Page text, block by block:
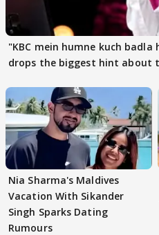
"KBC mein humne kuch badla
drops the biggest hint about
Nia Sharma's Maldives
Vacation With Sikander
Singh Sparks Dating
Rumours